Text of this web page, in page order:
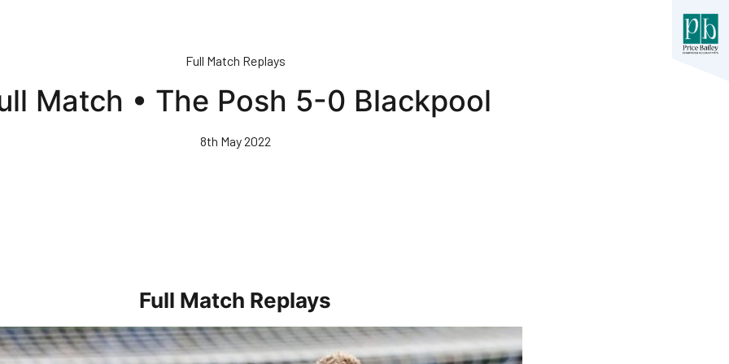
Full Match Replays
Match • The Posh 5-0 Blackpool
8th May 2022
Full Match Replays